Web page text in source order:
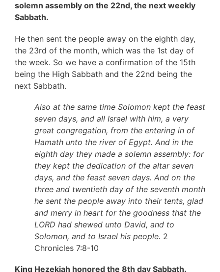
solemn assembly on the 22nd, the next weekly
Sabbath.
He then sent the people away on the eighth day,
the 23rd of the month, which was the 1st day of
the week. So we have a confirmation of the 15th
being the High Sabbath and the 22nd being the
next Sabbath.
Also at the same time Solomon kept the feast
seven days, and all Israel with him, a very
great congregation, from the entering in of
Hamath unto the river of Egypt. And in the
eighth day they made a solemn assembly: for
they kept the dedication of the altar seven
days, and the feast seven days. And on the
three and twentieth day of the seventh month
he sent the people away into their tents, glad
and merry in heart for the goodness that the
LORD had shewed unto David, and to
Solomon, and to Israel his people. 2
Chronicles 7:8-10
King Hezekiah honored the 8th day Sabbath.